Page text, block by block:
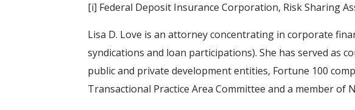
[i] Federal Deposit Insurance Corporation, Risk Sharing
Lisa D. Love is an attorney concentrating in corporate
syndications and loan participations). She has served as
public and private development entities, Fortune 100
Transactional Practice Area Committee and a member of